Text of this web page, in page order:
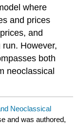
where
and prices
and
However,
both
neoclassical
Neoclassical
and was authored,